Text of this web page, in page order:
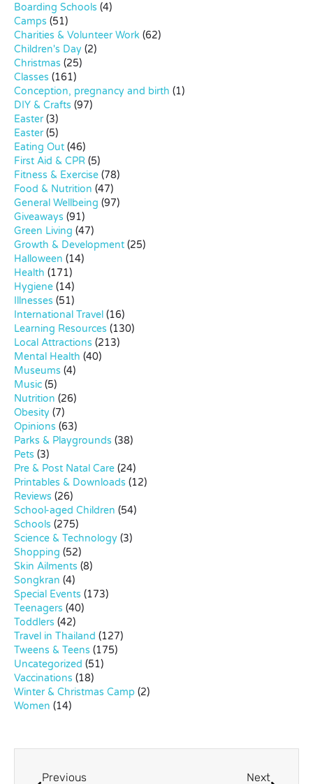
Boarding Schools (4)
Camps (51)
Charities & Volunteer Work (62)
Children's Day (2)
Christmas (25)
Classes (161)
Conception, pregnancy and birth (1)
DIY & Crafts (97)
Easter(3)
Easter(5)
Eating Out (46)
First Aid & CPR (5)
Fitness & Exercise (78)
Food & Nutrition (47)
General Wellbeing (97)
Giveaways (91)
Green Living (47)
Growth & Development (25)
Halloween (14)
Health (171)
Hygiene (14)
Illnesses (51)
International Travel (16)
Learning Resources (130)
Local Attractions (213)
Mental Health (40)
Museums (4)
Music (5)
Nutrition (26)
Obesity (7)
Opinions (63)
Parks & Playgrounds (38)
Pets (3)
Pre & Post Natal Care (24)
Printables & Downloads (12)
Reviews (26)
School-aged Children (54)
Schools (275)
Science & Technology (3)
Shopping (52)
Skin Ailments (8)
Songkran (4)
Special Events (173)
Teenagers (40)
Toddlers (42)
Travel in Thailand (127)
Tweens & Teens (175)
Uncategorized (51)
Vaccinations (18)
Winter & Christmas Camp (2)
Women (14)
Previous Next